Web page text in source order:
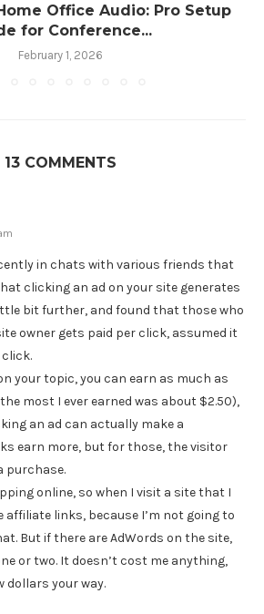
Office Audio: Pro Setup
for Conference...
February 1, 2026
13 COMMENTS
in chats with various friends that
clicking an ad on your site generates
bit further, and found that those who
owner gets paid per click, assumed it
your topic, you can earn as much as
most I ever earned was about $2.50),
an ad can actually make a
earn more, but for those, the visitor
purchase.
online, so when I visit a site that I
affiliate links, because I’m not going to
But if there are AdWords on the site,
or two. It doesn’t cost me anything,
dollars your way.